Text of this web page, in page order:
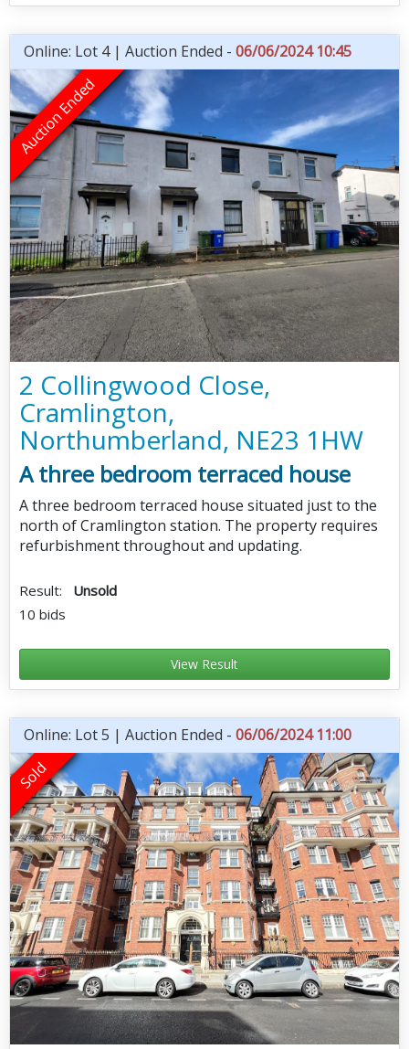
Online: Lot 4 | Auction Ended - 06/06/2024 10:45
2 Collingwood Close,
Cramlington,
Northumberland, NE23 1HW
A three bedroom terraced house
A three bedroom terraced house situated just to the
north of Cramlington station. The property requires
refurbishment throughout and updating.
Result: Unsold
10 bids
View Result
Online: Lot 5 | Auction Ended - 06/06/2024 11:00